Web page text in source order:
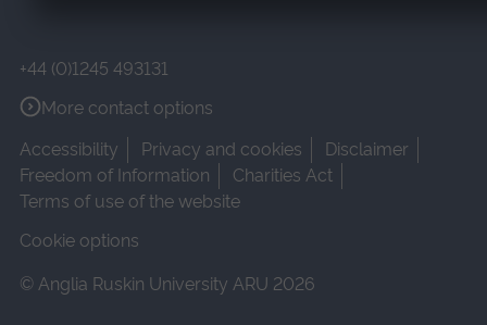
+44 (0)1245 493131
More contact options
Accessibility
Privacy and cookies
Disclaimer
Freedom of Information
Charities Act
Terms of use of the website
Cookie options
© Anglia Ruskin University ARU 2026